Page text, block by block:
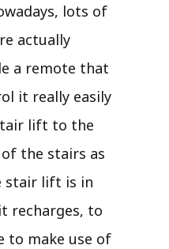
lots of
actually
a remote that
it really easily
lift to the
the stairs as
stair lift is in
recharges, to
to make use of